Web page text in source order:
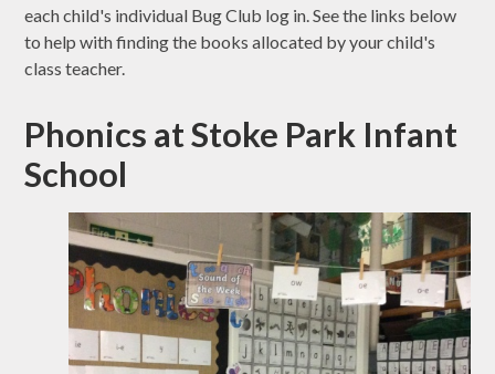
each child's individual Bug Club log in. See the links below
to help with finding the books allocated by your child's
class teacher.
Phonics at Stoke Park Infant
School